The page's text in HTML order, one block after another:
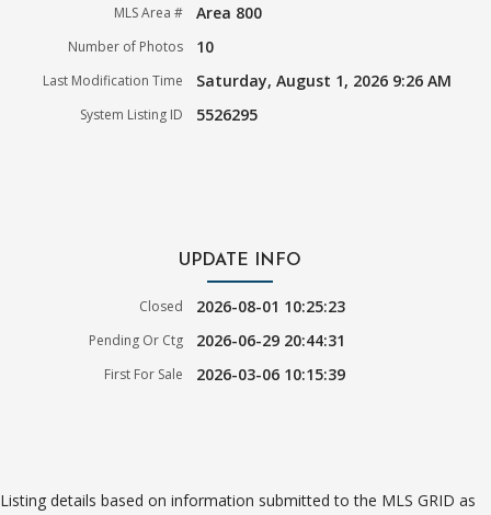
MLS Area # Area 800
Number of Photos 10
Last Modification Time Saturday, August 1, 2026 9:26 AM
System Listing ID 5526295
UPDATE INFO
Closed 2026-08-01 10:25:23
Pending Or Ctg 2026-06-29 20:44:31
First For Sale 2026-03-06 10:15:39
Listing details based on information submitted to the MLS GRID as